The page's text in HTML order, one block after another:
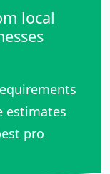
local
estimates
pro